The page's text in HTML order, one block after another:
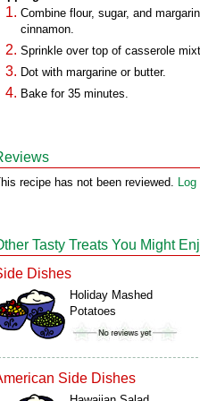
Combine flour, sugar, and
cinnamon.
Sprinkle over top of casserole
Dot with margarine or butter.
Bake for 35 minutes.
recipe has not been reviewed.
Tasty Treats You Might
Dishes
Holiday Mashed
Potatoes
Side Dishes